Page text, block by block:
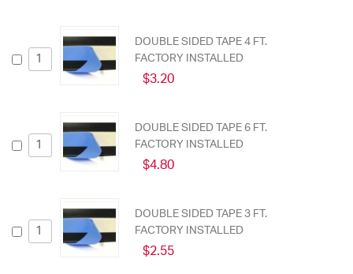
DOUBLE SIDED TAPE 4 FT.
FACTORY INSTALLED
$3.20
DOUBLE SIDED TAPE 6 FT.
FACTORY INSTALLED
$4.80
DOUBLE SIDED TAPE 3 FT.
FACTORY INSTALLED
$2.55